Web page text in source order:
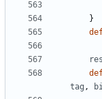
}
tag ,